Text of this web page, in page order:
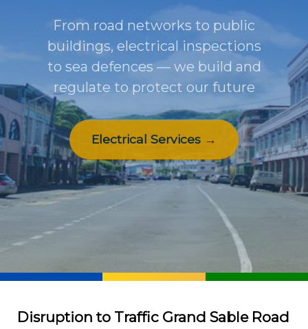
From road networks to public
buildings, electrical inspections
to sea defences — we build and
regulate to protect our future
Electrical Services →
Disruption to Traffic Grand Sable Road